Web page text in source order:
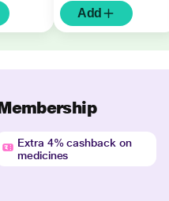
Add
Extra 4% cashback on
medicines